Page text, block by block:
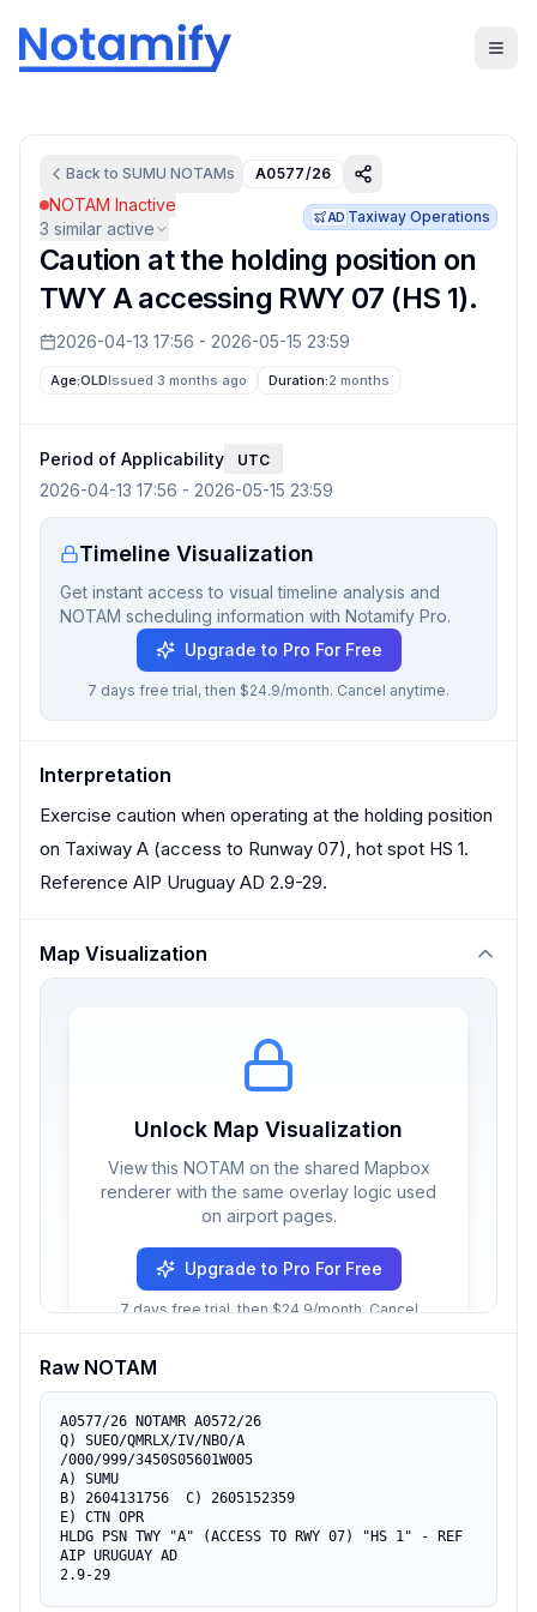
Back to SUMU NOTAMs A0577/26
NOTAM Inactive
3 similar active
AD Taxiway Operations
Caution at the holding position on
TWY A accessing RWY 07 (HS 1).
2026-04-13 17:56 - 2026-05-15 23:59
Age:OLDIssued 3 months ago Duration:2 months
Period of Applicability UTC
2026-04-13 17:56 - 2026-05-15 23:59
Timeline Visualization
Get instant access to visual timeline analysis and
NOTAM scheduling information with Notamify Pro.
Upgrade to Pro For Free
7 days free trial, then $24.9/month. Cancel anytime.
Interpretation
Exercise caution when operating at the holding position
on Taxiway A (access to Runway 07), hot spot HS 1.
Reference AIP Uruguay AD 2.9-29.
Map Visualization
Unlock Map Visualization
View this NOTAM on the shared Mapbox
renderer with the same overlay logic used
on airport pages.
Upgrade to Pro For Free
7 days free trial, then $24.9/month. Cancel
Raw NOTAM
A0577/26 NOTAMR A0572/26
Q) SUEO/QMRLX/IV/NBO/A
/000/999/3450S05601W005
A) SUMU
B) 2604131756  C) 2605152359
E) CTN OPR
HLDG PSN TWY "A" (ACCESS TO RWY 07) "HS 1" - REF
AIP URUGUAY AD
2.9-29